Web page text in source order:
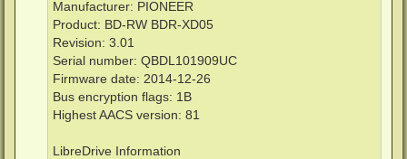
Manufacturer: PIONEER
Product: BD-RW BDR-XD05
Revision: 3.01
Serial number: QBDL101909UC
Firmware date: 2014-12-26
Bus encryption flags: 1B
Highest AACS version: 81
LibreDrive Information